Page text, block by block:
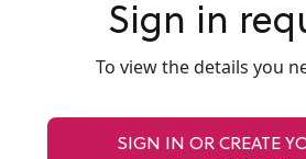
Sign in
To view the details you
SIGN IN OR CREATE